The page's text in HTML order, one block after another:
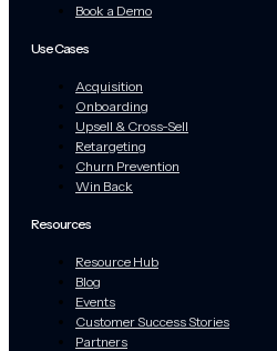
Book a Demo
Use Cases
Acquisition
Onboarding
Upsell & Cross-Sell
Retargeting
Churn Prevention
Win Back
Resources
Resource Hub
Blog
Events
Customer Success Stories
Partners